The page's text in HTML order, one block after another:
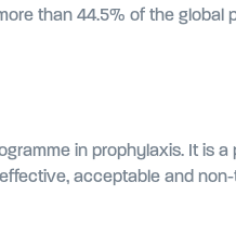
than 44.5% of the global
in prophylaxis. It is
acceptable and